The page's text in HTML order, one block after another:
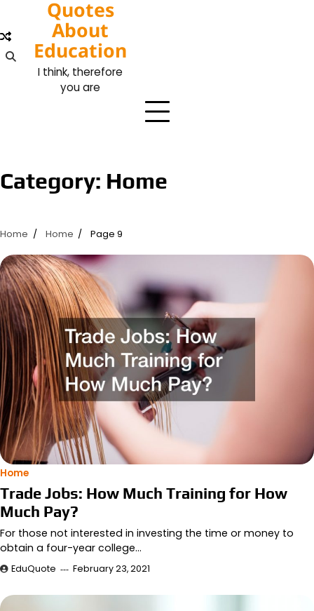
content
Quotes
About
Education
I think, therefore
you are
Category: Home
Home Home Page 9
Home
Trade Jobs: How Much Training for How
Much Pay?
For those not interested in investing the time or money to
obtain a four-year college…
EduQuote February 23, 2021